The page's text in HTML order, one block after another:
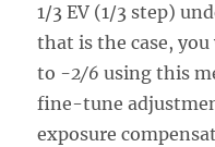
1/3 EV (1/3 step)
that is the case,
to -2/6 using this
fine-tune
exposure